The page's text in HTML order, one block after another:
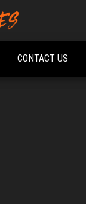
CONTACT US